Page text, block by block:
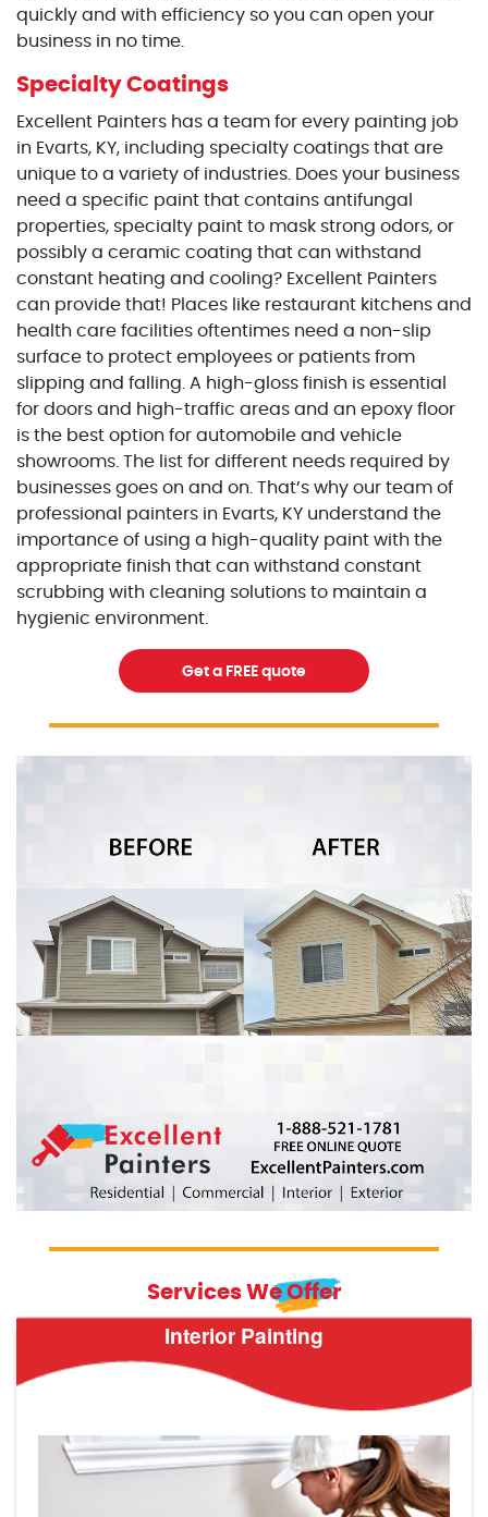
quickly and with efficiency so you can open your
business in no time.
Specialty Coatings
Excellent Painters has a team for every painting job
in Evarts, KY, including specialty coatings that are
unique to a variety of industries. Does your business
need a specific paint that contains antifungal
properties, specialty paint to mask strong odors, or
possibly a ceramic coating that can withstand
constant heating and cooling? Excellent Painters
can provide that! Places like restaurant kitchens and
health care facilities oftentimes need a non-slip
surface to protect employees or patients from
slipping and falling. A high-gloss finish is essential
for doors and high-traffic areas and an epoxy floor
is the best option for automobile and vehicle
showrooms. The list for different needs required by
businesses goes on and on. That’s why our team of
professional painters in Evarts, KY understand the
importance of using a high-quality paint with the
appropriate finish that can withstand constant
scrubbing with cleaning solutions to maintain a
hygienic environment.
Get a FREE quote
Services We Offer
Interior Painting